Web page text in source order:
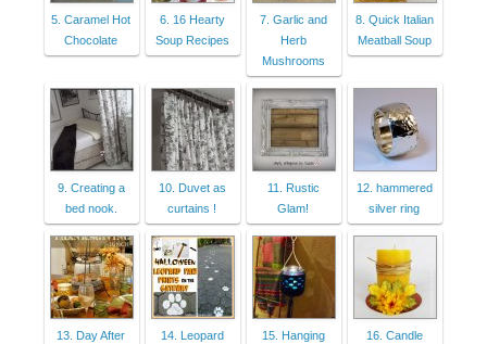
5. Caramel Hot
Chocolate
6. 16 Hearty
Soup Recipes
7. Garlic and
Herb
Mushrooms
8. Quick Italian
Meatball Soup
9. Creating a
bed nook.
10. Duvet as
curtains !
11. Rustic
Glam!
12. hammered
silver ring
13. Day After
14. Leopard
15. Hanging
16. Candle